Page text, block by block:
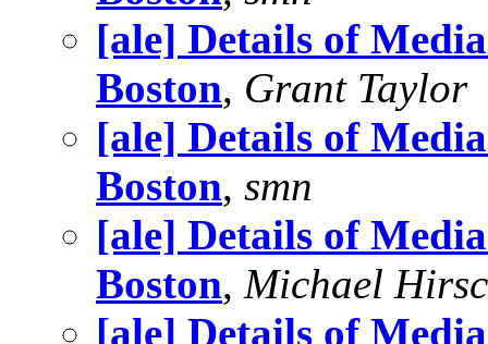
[ale] Details of
Boston, Grant Taylor
[ale] Details of
Boston, smn
[ale] Details of
Boston, Michael
[ale] Details of